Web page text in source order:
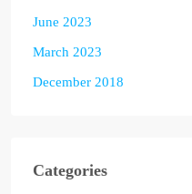
June 2023
March 2023
December 2018
Categories